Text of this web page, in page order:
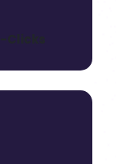
Clicks